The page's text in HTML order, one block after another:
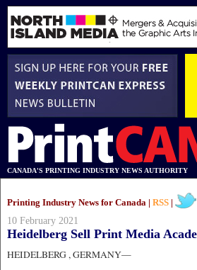
CANADA'S PRINTING INDUSTRY NEWS AUTHORITY
Printing Industry News for Canada | RSS
10 February 2021
Heidelberg Sell Print Media
HEIDELBERG , GERMANY—